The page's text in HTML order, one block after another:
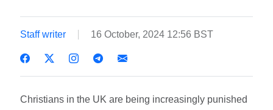
Staff writer 16 October, 2024 12:56 BST
Christians in the UK are being increasingly punished